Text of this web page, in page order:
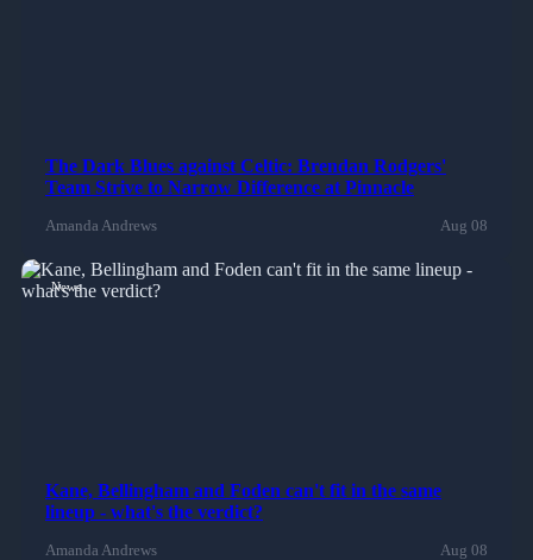
The Dark Blues against Celtic: Brendan Rodgers'
Team Strive to Narrow Difference at Pinnacle
Amanda Andrews Aug 08
News
Kane, Bellingham and Foden can't fit in the same
lineup - what's the verdict?
Amanda Andrews Aug 08